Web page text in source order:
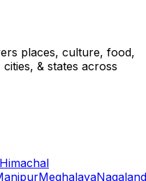
places, culture, food,
& states across
Himachal
MeghalayaNagaland